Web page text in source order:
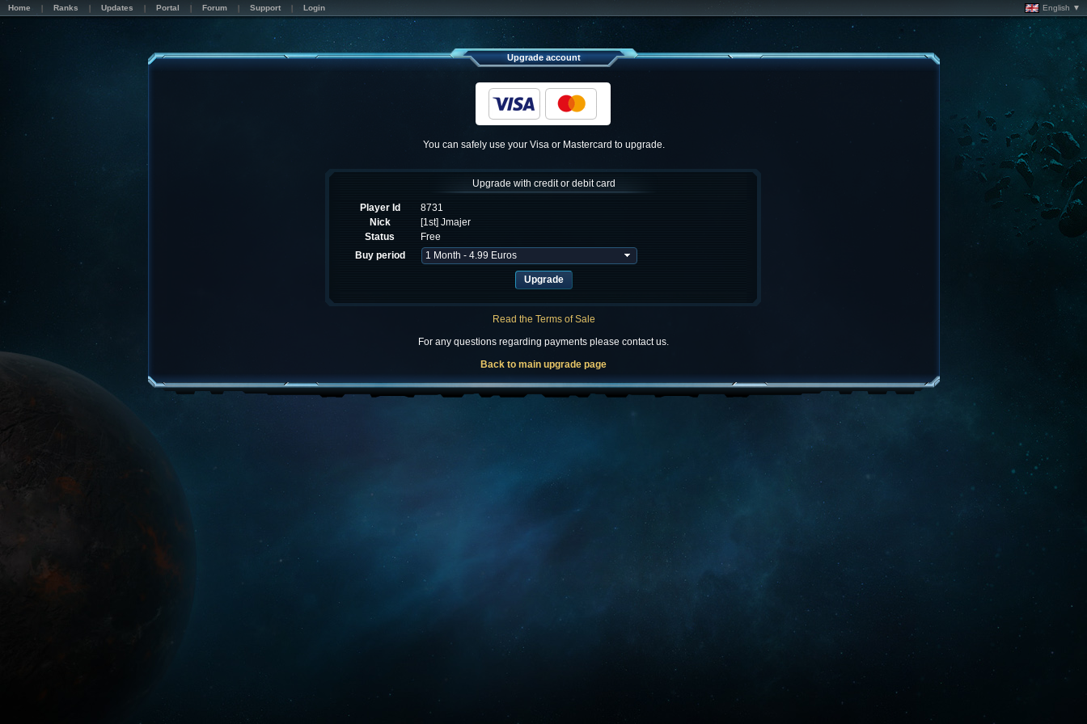
Home Ranks Updates Portal Forum Support Login English ▼
Upgrade account
You can safely use your Visa or Mastercard to upgrade.
Upgrade with credit or debit card
Player Id
8731
Nick
[1st] Jmajer
Status
Free
Buy period
Read the Terms of Sale
For any questions regarding payments please contact us.
Back to main upgrade page